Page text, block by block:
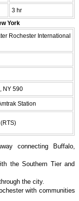
3 hr
York
Rochester International
NY 590
Station
connecting Buffalo,
the Southern Tier and
the city.
with communities